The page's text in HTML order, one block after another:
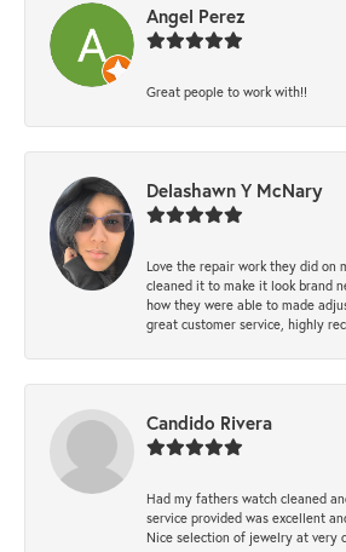
Angel Perez
Great people to work with!!
Delashawn Y McNary
Love the repair work they did on
cleaned it to make it look brand
how they were able to made
great customer service, highly
Candido Rivera
Had my fathers watch cleaned
service provided was excellent
Nice selection of jewelry at very